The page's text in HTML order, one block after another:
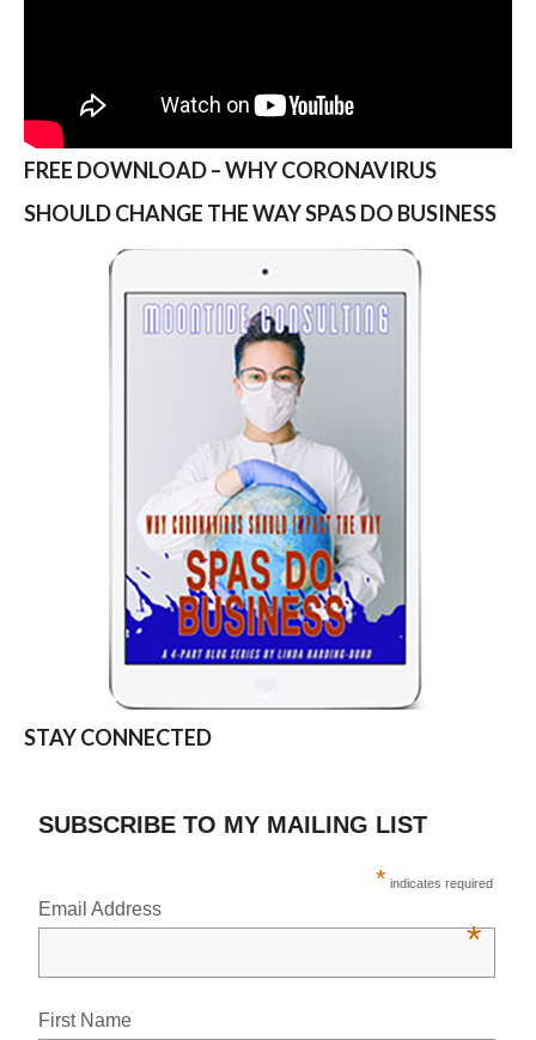
FREE DOWNLOAD – WHY CORONAVIRUS
SHOULD CHANGE THE WAY SPAS DO BUSINESS
STAY CONNECTED
SUBSCRIBE TO MY MAILING LIST
* indicates required
Email Address
*
First Name